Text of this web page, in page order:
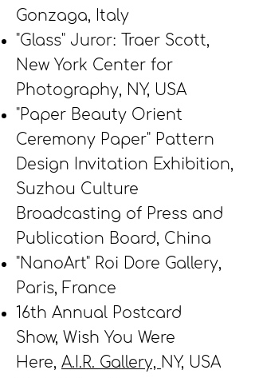
Gonzaga, Italy
"Glass" Juror: Traer Scott,
New York Center for
Photography, NY, USA
"Paper Beauty Orient
Ceremony Paper" Pattern
Design Invitation Exhibition,
Suzhou Culture
Broadcasting of Press and
Publication Board, China
"NanoArt" Roi Dore Gallery,
Paris, France
16th Annual Postcard
Show, Wish You Were
Here, A.I.R. Gallery, NY, USA